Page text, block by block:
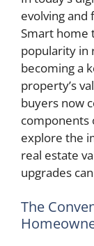
evolving and
Smart home
popularity in
becoming a
property’s
buyers now
components
explore the
real estate
upgrades
The